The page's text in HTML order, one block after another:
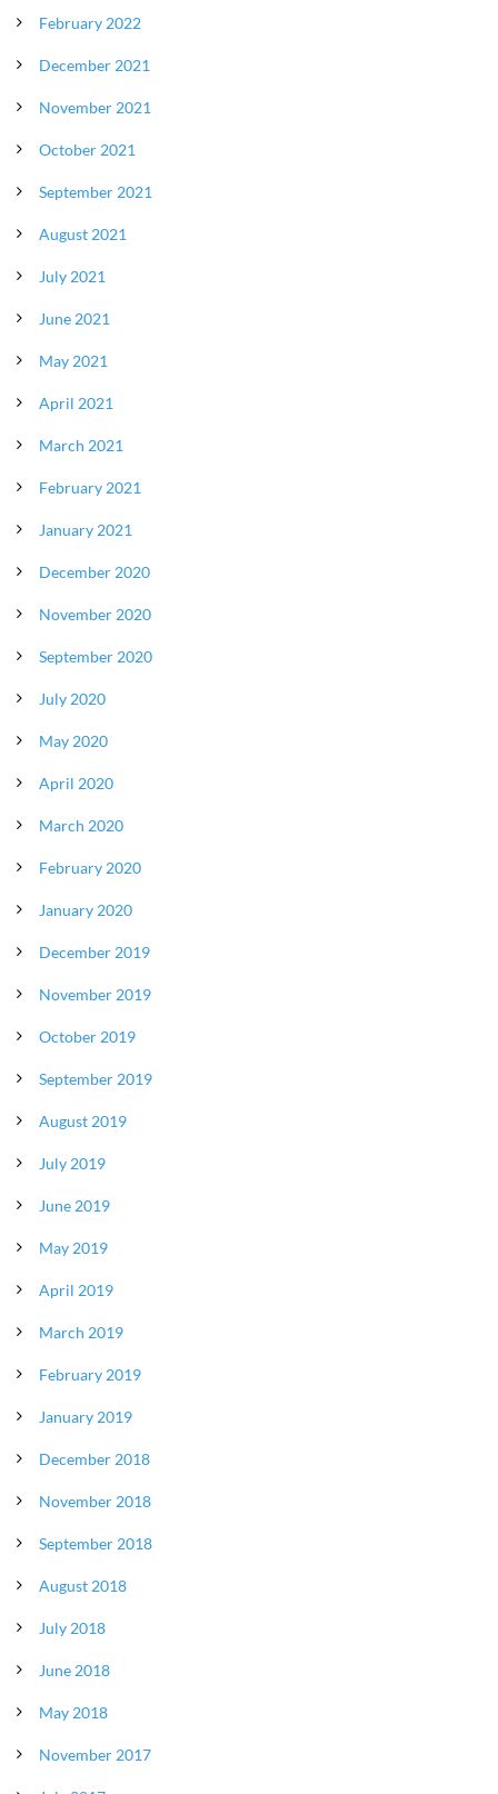
February 2022
December 2021
November 2021
October 2021
September 2021
August 2021
July 2021
June 2021
May 2021
April 2021
March 2021
February 2021
January 2021
December 2020
November 2020
September 2020
July 2020
May 2020
April 2020
March 2020
February 2020
January 2020
December 2019
November 2019
October 2019
September 2019
August 2019
July 2019
June 2019
May 2019
April 2019
March 2019
February 2019
January 2019
December 2018
November 2018
September 2018
August 2018
July 2018
June 2018
May 2018
November 2017